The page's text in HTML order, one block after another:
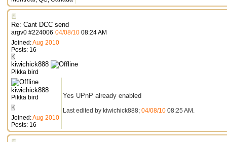
Re: Cant DCC send
argv0 #224006 04/08/10 08:24 AM
Joined:Aug 2010
Posts: 16
K
kiwichick888
Pikka bird
kiwichick888
Pikka bird
K
Joined:Aug 2010
Posts: 16
Yes UPnP already enabled
Last edited by kiwichick888; 04/08/10 08:25 AM .